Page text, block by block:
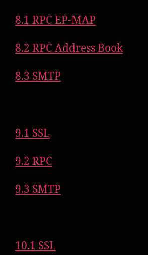
8.1 RPC EP-MAP
8.2 RPC Address Book
8.3 SMTP
9.1 SSL
9.2 RPC
9.3 SMTP
10.1 SSL